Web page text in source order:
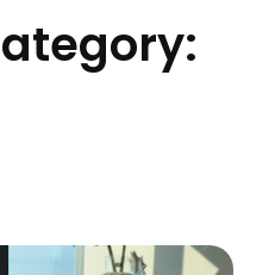
Aerospace
Consumer
Insights
Materials